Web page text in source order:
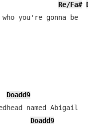
Re/Fa#
This is life before you know who you're gonna be
Doadd9
named Abigail
Doadd9